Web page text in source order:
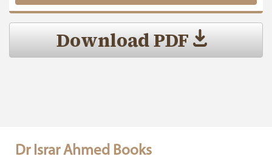
Download PDF
Dr Israr Ahmed Books